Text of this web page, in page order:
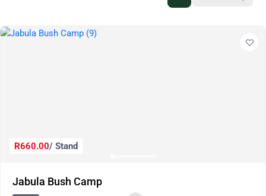
R660.00/ Stand
Jabula Bush Camp